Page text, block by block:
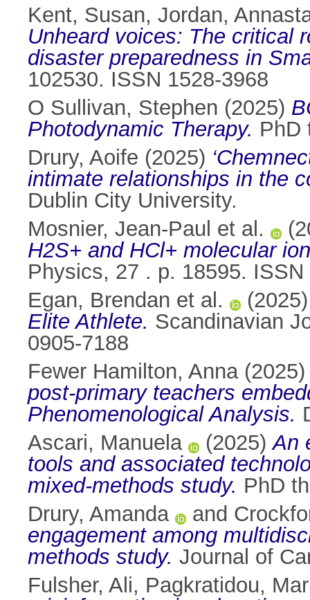
Kent, Susan, Jordan,
Unheard voices: The critical
disaster preparedness in
102530. ISSN 1528-3968
O Sullivan, Stephen (2025)
Photodynamic Therapy. PhD
Drury, Aoife (2025)
intimate relationships in the
Dublin City University.
Mosnier, Jean-Paul et al.
H2S+ and HCl+ molecular
Physics, 27 . p. 18595. ISSN
Egan, Brendan et al.
Elite Athlete. Scandinavian
0905-7188
Fewer Hamilton, Anna
post-primary teachers
Phenomenological Analysis.
Ascari, Manuela
(2025)An
tools and associated
mixed-methods study. PhD
Drury, Amanda
and
engagement among
methods study. Journal of
Fulsher, Ali, Pagkratidou,